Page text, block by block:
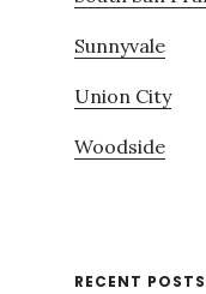
Sunnyvale
Union City
Woodside
RECENT POSTS